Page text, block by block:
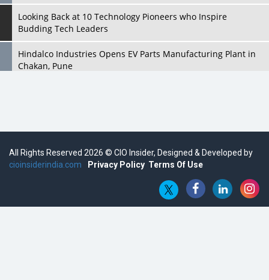
Looking Back at 10 Technology Pioneers who Inspire
Budding Tech Leaders
Hindalco Industries Opens EV Parts Manufacturing Plant in
Chakan, Pune
Semicon India 2025: Designing A Self-Reliant Semiconductor
Embossing CX Function with AI Looming
All Rights Reserved 2026 © CIO Insider, Designed & Developed by
cioinsiderindia.com
Privacy Policy Terms Of Use